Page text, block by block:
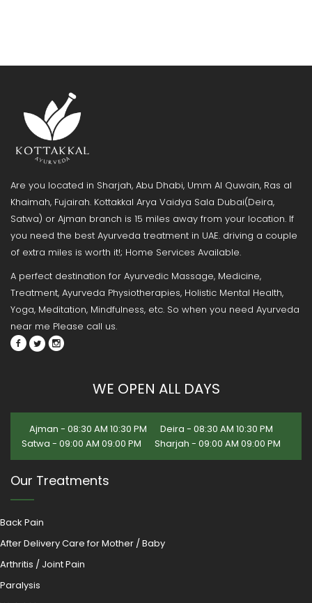
Are you located in Sharjah, Abu Dhabi, Umm Al Quwain, Ras al
Khaimah, Fujairah. Kottakkal Arya Vaidya Sala Dubai(Deira,
Satwa) or Ajman branch is 15 miles away from your location. If
you need the best Ayurveda treatment in UAE. driving a couple
of extra miles is worth it!; Home Services Available.
A perfect destination for Ayurvedic Massage, Medicine,
Treatment, Ayurveda Physiotherapies, Holistic Mental Health,
Yoga, Meditation, Mindfulness, etc. So when you need Ayurveda
near me Please call us.
WE OPEN ALL DAYS
Ajman - 08:30 AM 10:30 PM
Deira - 08:30 AM 10:30 PM
Satwa - 09:00 AM 09:00 PM
Sharjah - 09:00 AM 09:00 PM
Our Treatments
Back Pain
After Delivery Care for Mother / Baby
Arthritis / Joint Pain
Paralysis